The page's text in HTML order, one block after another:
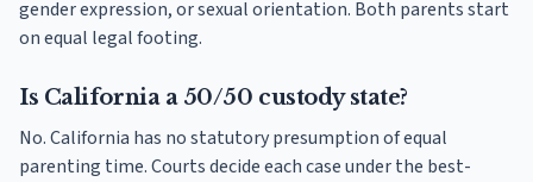
gender expression, or sexual orientation. Both parents start
on equal legal footing.
Is California a 50/50 custody state?
No. California has no statutory presumption of equal
parenting time. Courts decide each case under the best-